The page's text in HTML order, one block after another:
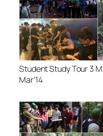
Student Study Tour 3
Mar’14